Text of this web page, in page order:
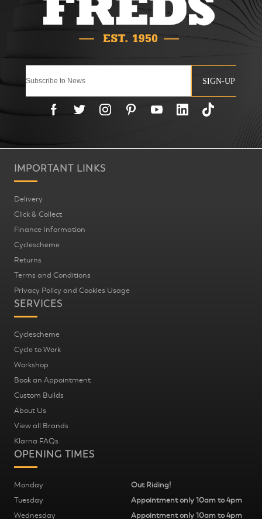
SIGN-UP
IMPORTANT LINKS
Delivery
Click & Collect
Finance Information
Cyclescheme
Returns
Terms and Conditions
Privacy Policy and Cookies Usage
SERVICES
Cyclescheme
Cycle to Work
Workshop
Book an Appointment
Custom Builds
About Us
View all Brands
Klarna FAQs
OPENING TIMES
Monday
Out Riding!
Tuesday
Appointment only 10am to 4pm
Wednesday
Appointment only 10am to 4pm